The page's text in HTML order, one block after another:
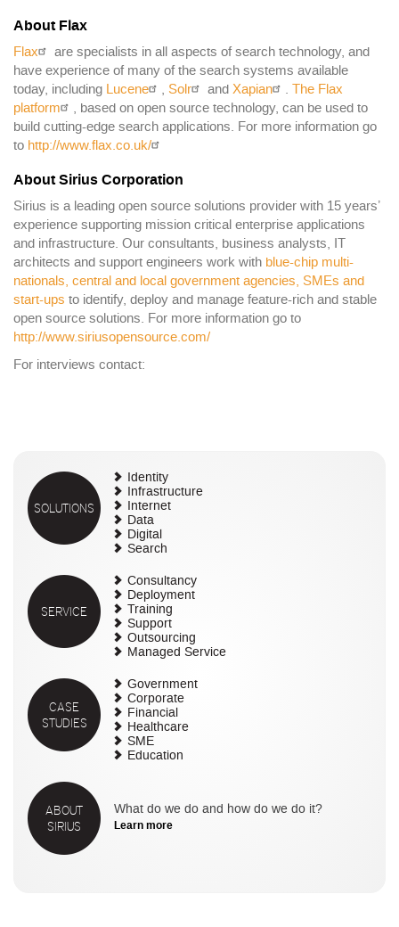
About Flax
Flax
are specialists in all aspects of search technology, and
have experience of many of the search systems available
today, including Lucene , Solr and Xapian .
The Flax
platform
, based on open source technology, can be used to
build cutting-edge search applications. For more information go
to http://www.flax.co.uk/
About Sirius Corporation
Sirius is a leading open source solutions provider with 15 years’
experience supporting mission critical enterprise applications
and infrastructure. Our consultants, business analysts, IT
architects and support engineers work with blue-chip multi-
nationals, central and local government agencies, SMEs and
start-ups to identify, deploy and manage feature-rich and stable
open source solutions. For more information go to
http://www.siriusopensource.com/
For interviews contact:
SOLUTIONS
Identity
Infrastructure
Internet
Data
Digital
Search
SERVICE
Consultancy
Deployment
Training
Support
Outsourcing
Managed Service
CASE
STUDIES
Government
Corporate
Financial
Healthcare
SME
Education
ABOUT
SIRIUS
What do we do and how do we do it?
Learn more